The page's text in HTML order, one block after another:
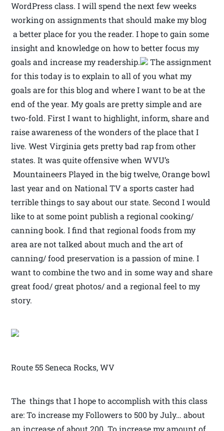
WordPress class. I will spend the next few weeks
working on assignments that should make my blog
a better place for you the reader. I hope to gain some
insight and knowledge on how to better focus my
goals and increase my readership.
The assignment
for this today is to explain to all of you what my
goals are for this blog and where I want to be at the
end of the year. My goals are pretty simple and are
two-fold. First I want to highlight, inform, share and
raise awareness of the wonders of the place that I
live. West Virginia gets pretty bad rap from other
states. It was quite offensive when WVU’s
Mountaineers Played in the big twelve, Orange bowl
last year and on National TV a sports caster had
terrible things to say about our state. Second I would
like to at some point publish a regional cooking/
canning book. I find that regional foods from my
area are not talked about much and the art of
canning/ food preservation is a passion of mine. I
want to combine the two and in some way and share
great food/ great photos/ and a regional feel to my
story.
Route 55 Seneca Rocks, WV
The things that I hope to accomplish with this class
are: To increase my Followers to 500 by July… about
an increase of about 200. To increase my amount of